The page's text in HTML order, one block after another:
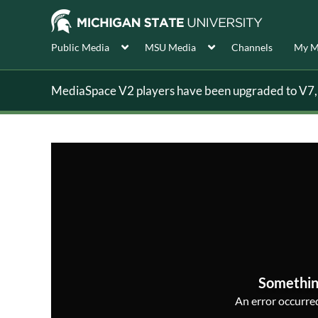
Public Media MSU Media Channels My
MediaSpace V2 players have been upgraded to
An error